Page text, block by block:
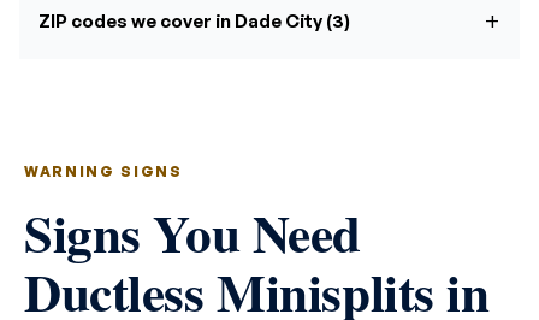
ZIP codes we cover in Dade City (3)
WARNING SIGNS
Signs You Need
Ductless Minisplits in